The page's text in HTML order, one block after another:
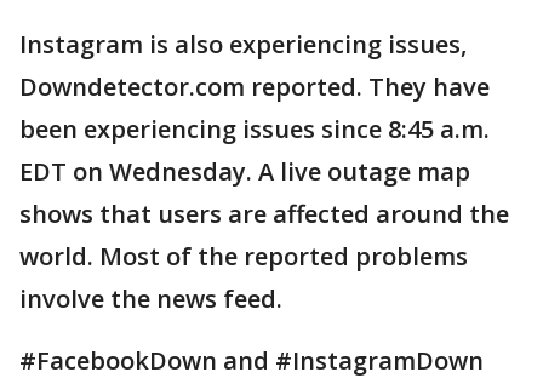
Instagram is also experiencing issues,
Downdetector.com reported. They have
been experiencing issues since 8:45 a.m.
EDT on Wednesday. A live outage map
shows that users are affected around the
world. Most of the reported problems
involve the news feed.
#FacebookDown and #InstagramDown